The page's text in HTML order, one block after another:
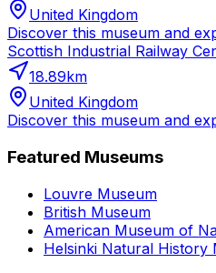
United Kingdom
Discover this museum and
Scottish Industrial Railway
18.89km
United Kingdom
Discover this museum and
Featured Museums
Louvre Museum
British Museum
American Museum of
Helsinki Natural History